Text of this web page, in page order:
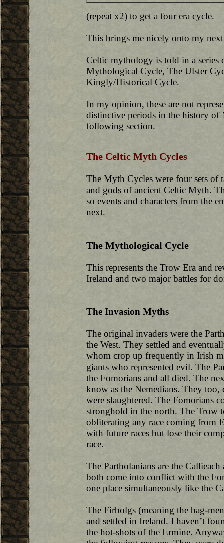
(repeat x2) to get a four era cycle.
This brings me nicely onto my
Celtic mythology is told in a series
Mythological Cycle, The Ulster
Kingly/Historical Cycle.
In my opinion, these are not
distinctive periods in the history of
following section.
The Celtic Myth Cycles
The Myth Cycles were four sets of
and gods of ancient Celtic Myth.
so events and characters from the
next.
The Mythological Cycle
This represents the Trow Era and
Ireland and two major battles for
The Invasion Myths
The original invaders were the
the West. They settled and
whom crop up frequently in Irish
giants who represented evil. The
the Fomorians and all died. The
know as the Nemedians. They
were slaughtered. The Fomorians
stronghold in the north. The Trow
obliterating any race coming from
with future races but lose their
race.
The Partholanians are the
both come into conflict with the
one place simultaneously like the
The Firbolgs (meaning the bag-
and settled in Ireland. I haven’t
the hot-shots of the Ermine.